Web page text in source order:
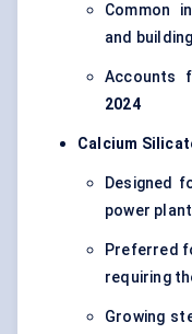
Common
and
Accounts
2024
Calcium
Designed
power
Preferred
requiring
Growing